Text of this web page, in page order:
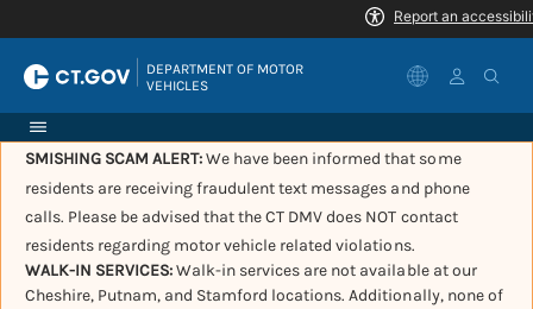
DEPARTMENT OF MOTOR
VEHICLES
SMISHING SCAM ALERT:We have been informed that some
residents are receiving fraudulent text messages and phone
calls. Please be advised that the CT DMV does NOT contact
residents regarding motor vehicle related violations.
WALK-IN SERVICES:Walk-in services are not available at our
Cheshire, Putnam, and Stamford locations. Additionally, none of